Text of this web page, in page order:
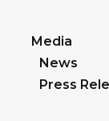
Media
News
Press